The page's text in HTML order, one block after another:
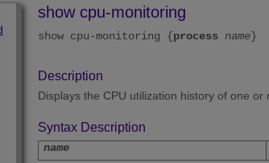
show cpu-monitoring
show cpu-monitoring {process name}
Description
Displays the CPU utilization history of one or
Syntax Description
name